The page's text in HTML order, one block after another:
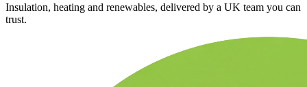
Insulation, heating and renewables, delivered by a UK team you can
trust.